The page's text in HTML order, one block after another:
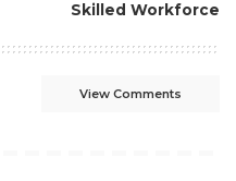
Skilled Workforce
View Comments